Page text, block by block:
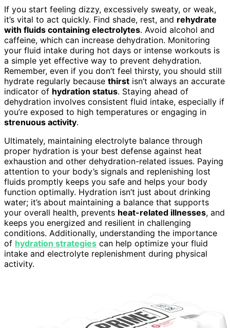
If you start feeling dizzy, excessively sweaty, or weak,
it’s vital to act quickly. Find shade, rest, and rehydrate
with fluids containing electrolytes. Avoid alcohol and
caffeine, which can increase dehydration. Monitoring
your fluid intake during hot days or intense workouts is
a simple yet effective way to prevent dehydration.
Remember, even if you don’t feel thirsty, you should still
hydrate regularly because thirst isn’t always an accurate
indicator of hydration status. Staying ahead of
dehydration involves consistent fluid intake, especially if
you’re exposed to high temperatures or engaging in
strenuous activity.
Ultimately, maintaining electrolyte balance through
proper hydration is your best defense against heat
exhaustion and other dehydration-related issues. Paying
attention to your body’s signals and replenishing lost
fluids promptly keeps you safe and helps your body
function optimally. Hydration isn’t just about drinking
water; it’s about maintaining a balance that supports
your overall health, prevents heat-related illnesses, and
keeps you energized and resilient in challenging
conditions. Additionally, understanding the importance
of hydration strategies can help optimize your fluid
intake and electrolyte replenishment during physical
activity.